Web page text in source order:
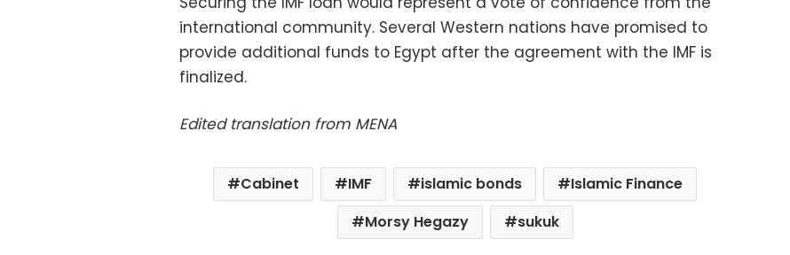
international community. Several Western nations have promised to
provide additional funds to Egypt after the agreement with the IMF is
finalized.
Edited translation from MENA
Cabinet IMF islamic bonds
Islamic Finance
Morsy Hegazy
sukuk